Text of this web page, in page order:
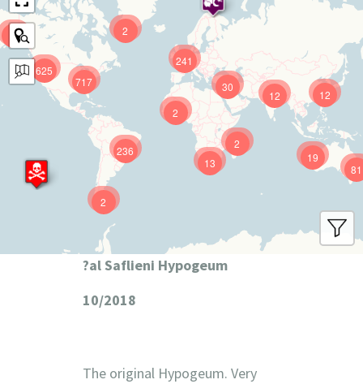
625
241
12
717
81
236 19
12
13
30
9
2
2
2
2
?al Saflieni Hypogeum
10/2018
The original Hypogeum. Very